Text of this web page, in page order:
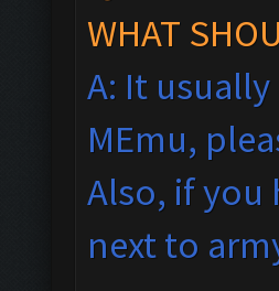
WHAT
A: It
MEmu,
Also, if you
next to